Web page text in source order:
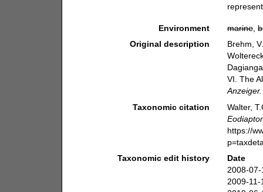
Environment marine,
Original description
Brehm,
VI. The
Anzeiger.
Taxonomic citation
Walter,
https://
Taxonomic edit history
Date
2008-
2009-